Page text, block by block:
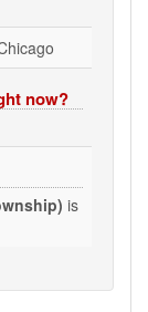
now?
is